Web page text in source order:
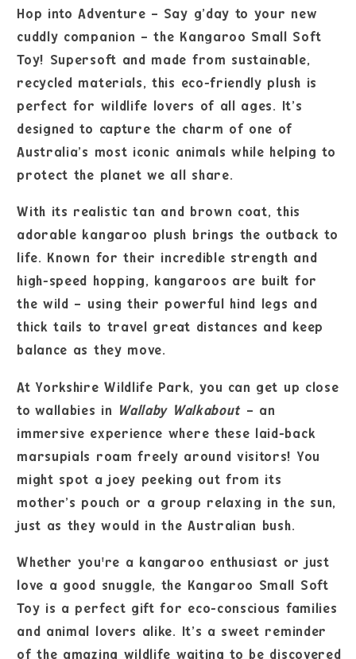
Hop into Adventure – Say g’day to your new
cuddly companion – the Kangaroo Small Soft
Toy! Supersoft and made from sustainable,
recycled materials, this eco-friendly plush is
perfect for wildlife lovers of all ages. It’s
designed to capture the charm of one of
Australia’s most iconic animals while helping to
protect the planet we all share.
With its realistic tan and brown coat, this
adorable kangaroo plush brings the outback to
life. Known for their incredible strength and
high-speed hopping, kangaroos are built for
the wild – using their powerful hind legs and
thick tails to travel great distances and keep
balance as they move.
At Yorkshire Wildlife Park, you can get up close
to wallabies in
Wallaby Walkabout – an
immersive experience where these laid-back
marsupials roam freely around visitors! You
might spot a joey peeking out from its
mother’s pouch or a group relaxing in the sun,
just as they would in the Australian bush.
Whether you're a kangaroo enthusiast or just
love a good snuggle, the Kangaroo Small Soft
Toy is a perfect gift for eco-conscious families
and animal lovers alike. It’s a sweet reminder
of the amazing wildlife waiting to be discovered